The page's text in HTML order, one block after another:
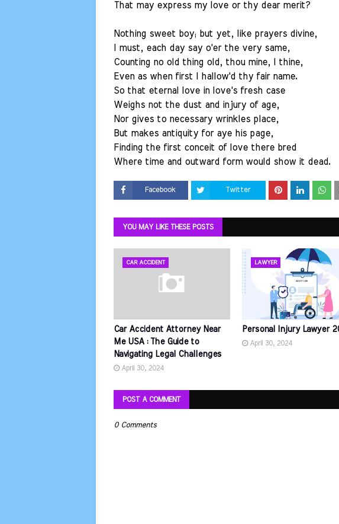
That may express my love or thy dear merit?
Nothing sweet boy; but yet, like prayers divine,
I must, each day say o'er the very same,
Counting no old thing old, thou mine, I thine,
Even as when first I hallow'd thy fair name.
So that eternal love in love's fresh case
Weighs not the dust and injury of age,
Nor gives to necessary wrinkles place,
But makes antiquity for aye his page,
Finding the first conceit of love there bred
Where time and outward form would show it dead.
Facebook Twitter
YOU MAY LIKE THESE POSTS
CAR ACCIDENT
Car Accident Attorney Near
Me USA : The Guide to
Navigating Legal Challenges
April 30, 2024
LAWYER
Personal Injury Lawyer
April 30, 2024
POST A COMMENT
0 Comments